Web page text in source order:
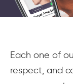
Each one of
respect, and